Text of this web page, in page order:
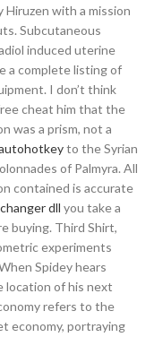
Hiruzen with a mission
Subcutaneous
induced uterine
a complete listing of
I don’t think
cheat him that the
was a prism, not a
to the Syrian
of Palmyra. All
contained is accurate
dll you take a
buying. Third Shirt,
experiments
Spidey hears
of his next
refers to the
economy, portraying